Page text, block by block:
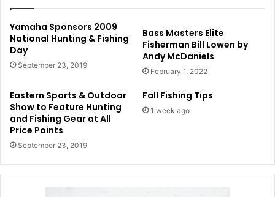
Yamaha Sponsors 2009
National Hunting & Fishing
Day
September 23, 2019
Bass Masters Elite
Fisherman Bill Lowen by
Andy McDaniels
February 1, 2022
Eastern Sports & Outdoor
Show to Feature Hunting
and Fishing Gear at All
Price Points
September 23, 2019
Fall Fishing Tips
1 week ago